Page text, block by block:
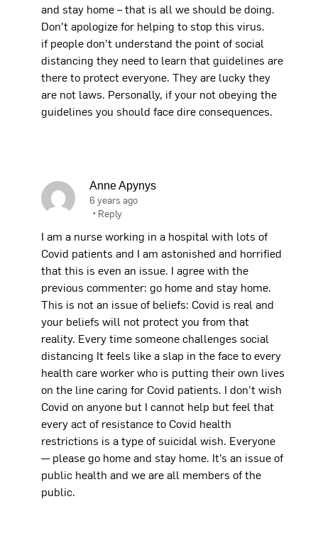
and stay home – that is all we should be doing.
Don’t apologize for helping to stop this virus.
if people don’t understand the point of social
distancing they need to learn that guidelines are
there to protect everyone. They are lucky they
are not laws. Personally, if your not obeying the
guidelines you should face dire consequences.
Anne Apynys
6 years ago
• Reply
I am a nurse working in a hospital with lots of
Covid patients and I am astonished and horrified
that this is even an issue. I agree with the
previous commenter: go home and stay home.
This is not an issue of beliefs: Covid is real and
your beliefs will not protect you from that
reality. Every time someone challenges social
distancing It feels like a slap in the face to every
health care worker who is putting their own lives
on the line caring for Covid patients. I don’t wish
Covid on anyone but I cannot help but feel that
every act of resistance to Covid health
restrictions is a type of suicidal wish. Everyone
— please go home and stay home. It’s an issue of
public health and we are all members of the
public.